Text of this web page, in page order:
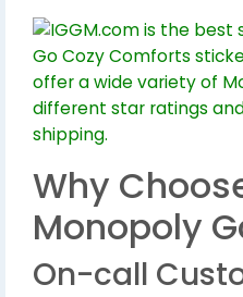
Why
Monopoly
On-call